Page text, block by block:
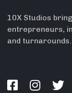
10X Studios
entrepreneurs,
and turnarounds.